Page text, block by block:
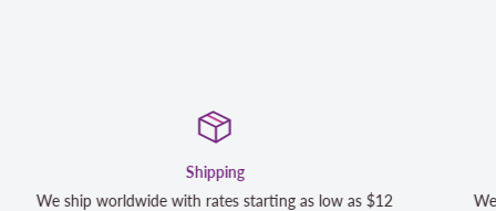
We strive to exceed your expectations. Contact us if